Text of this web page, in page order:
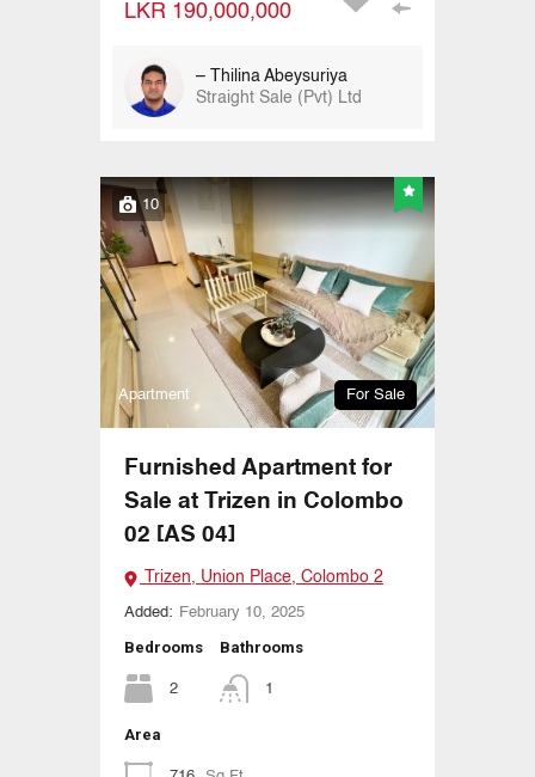
LKR 190,000,000
– Thilina Abeysuriya
Straight Sale (Pvt) Ltd
10
Apartment For Sale
Furnished Apartment for
Sale at Trizen in Colombo
02 [AS 04]
Trizen, Union Place, Colombo 2
Added: February 10, 2025
Bedrooms
2
Bathrooms
1
Area